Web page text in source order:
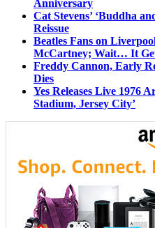
Anniversary
Cat Stevens’ ‘Buddha
Reissue
Beatles Fans on
McCartney; Wait… It
Freddy Cannon, Early
Dies
Yes Releases Live 1976
Stadium, Jersey City’